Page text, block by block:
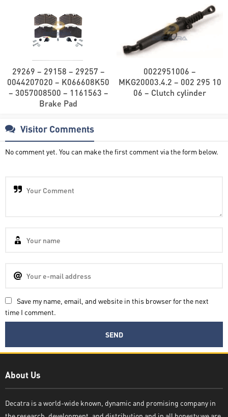
29269 – 29158 – 29257 –
0044207020 – K066608K50
– 3057008500 – 1161563 –
Brake Pad
0022951006 –
MKG20003.4.2 – 002 295 10
06 – Clutch cylinder
Visitor Comments
No comment yet. You can make the first comment via the form below.
Save my name, email, and website in this browser for the next
time I comment.
About Us
Decatra is a world-wide known, dynamic and promising company in
Decatra